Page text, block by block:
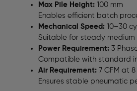
Max Pile Height: 100 mm
Enables efficient batch
Mechanical Speed: 10–30
Suitable for steady
Power Requirement: 3
Compatible with standard
Air Requirement: 7 CFM at
Ensures stable pneumatic